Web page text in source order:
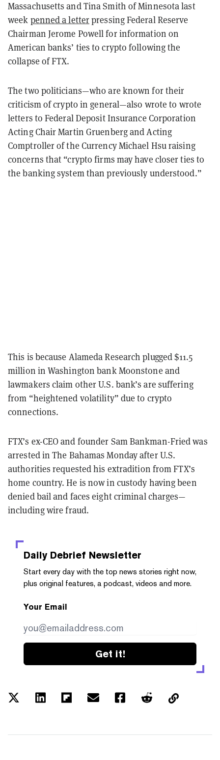
Massachusetts and Tina Smith of Minnesota last
week penned a letterpressing Federal Reserve
Chairman Jerome Powell for information on
American banks’ ties to crypto following the
collapse of FTX.
The two politicians—who are known for their
criticism of crypto in general—also wrote to wrote
letters to Federal Deposit Insurance Corporation
Acting Chair Martin Gruenberg and Acting
Comptroller of the Currency Michael Hsu raising
concerns that “crypto firms may have closer ties to
the banking system than previously understood.”
This is because Alameda Research plugged $11.5
million in Washington bank Moonstone and
lawmakers claim other U.S. bank’s are suffering
from “heightened volatility” due to crypto
connections.
FTX’s ex-CEO and founder Sam Bankman-Fried was
arrested in The Bahamas Monday after U.S.
authorities requested his extradition from FTX’s
home country. He is now in custody having been
denied bail and faces eight criminal charges—
including wire fraud.
Daily Debrief Newsletter
Start every day with the top news stories right now,
plus original features, a podcast, videos and more.
Your Email
Get it!